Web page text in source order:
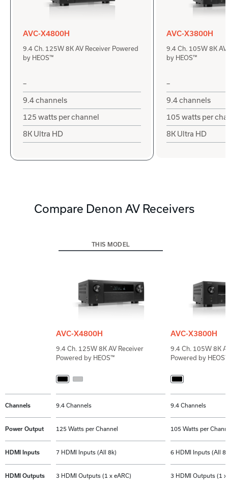
AVC-X4800H
9.4 Ch. 125W 8K AV Receiver Powered
by HEOS™
–
9.4 channels
125 watts per channel
8K Ultra HD
AVC-X3800H
9.4 Ch. 105W 8K
by HEOS™
–
9.4 channels
105 watts per
8K Ultra HD
Compare Denon AV Receivers
Channels
Power Output
HDMI Inputs
HDMI Outputs
THIS MODEL
AVC-X4800H
9.4 Ch. 125W 8K AV Receiver
Powered by HEOS™
9.4 Channels
125 Watts per Channel
7 HDMI Inputs (All 8k)
3 HDMI Outputs (1 x eARC)
AVC-X3800H
9.4 Ch. 105W 8K
Powered by
9.4 Channels
105 Watts per
6 HDMI Inputs (All
3 HDMI Outputs (1 x